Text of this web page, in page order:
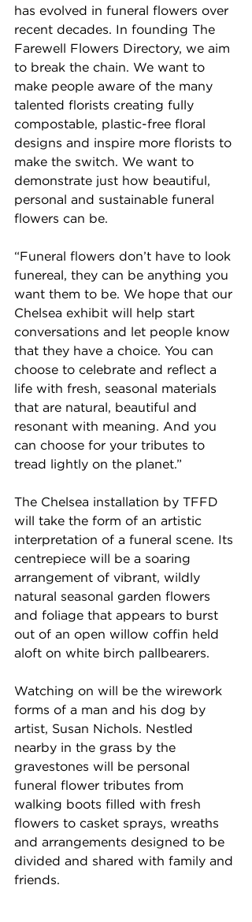
has evolved in funeral flowers over
recent decades. In founding The
Farewell Flowers Directory, we aim
to break the chain. We want to
make people aware of the many
talented florists creating fully
compostable, plastic-free floral
designs and inspire more florists to
make the switch. We want to
demonstrate just how beautiful,
personal and sustainable funeral
flowers can be.
“Funeral flowers don’t have to look
funereal, they can be anything you
want them to be. We hope that our
Chelsea exhibit will help start
conversations and let people know
that they have a choice. You can
choose to celebrate and reflect a
life with fresh, seasonal materials
that are natural, beautiful and
resonant with meaning. And you
can choose for your tributes to
tread lightly on the planet.”
The Chelsea installation by TFFD
will take the form of an artistic
interpretation of a funeral scene. Its
centrepiece will be a soaring
arrangement of vibrant, wildly
natural seasonal garden flowers
and foliage that appears to burst
out of an open willow coffin held
aloft on white birch pallbearers.
Watching on will be the wirework
forms of a man and his dog by
artist, Susan Nichols. Nestled
nearby in the grass by the
gravestones will be personal
funeral flower tributes from
walking boots filled with fresh
flowers to casket sprays, wreaths
and arrangements designed to be
divided and shared with family and
friends.